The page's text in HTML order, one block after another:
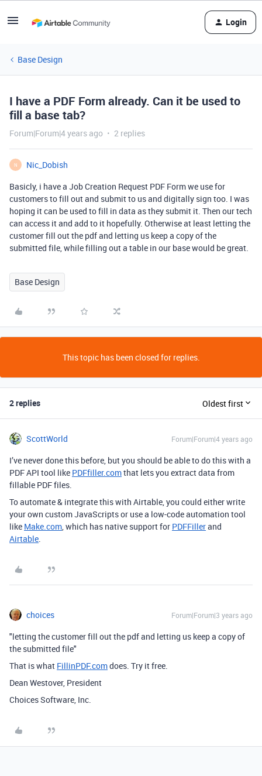
Login
Base Design
I have a PDF Form already. Can it be used to
fill a base tab?
Forum|Forum|4 years ago 2 replies
N
Nic_Dobish
Basicly, i have a Job Creation Request PDF Form we use for
customers to fill out and submit to us and digitally sign too. I was
hoping it can be used to fill in data as they submit it. Then our tech
can access it and add to it hopefully. Otherwise at least letting the
customer fill out the pdf and letting us keep a copy of the
submitted file, while filling out a table in our base would be great.
Base Design
This topic has been closed for replies.
2 replies Oldest first
ScottWorld Forum|Forum|4 years ago
I’ve never done this before, but you should be able to do this with a
PDF API tool like PDFfiller.comthat lets you extract data from
fillable PDF files.
To automate & integrate this with Airtable, you could either write
your own custom JavaScripts or use a low-code automation tool
like Make.com, which has native support for PDFFillerand
Airtable.
choices Forum|Forum|3 years ago
"letting the customer fill out the pdf and letting us keep a copy of
the submitted file"
That is what FillinPDF.comdoes. Try it free.
Dean Westover, President
Choices Software, Inc.